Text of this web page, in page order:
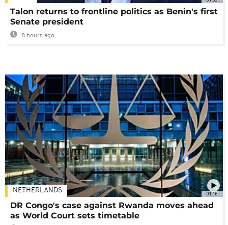
Talon returns to frontline politics as Benin's first
Senate president
8 hours ago
01:16
NETHERLANDS
DR Congo's case against Rwanda moves ahead
as World Court sets timetable